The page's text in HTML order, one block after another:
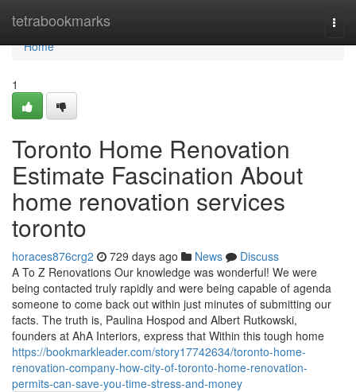
tetrabookmarks
Home
Home
1
Toronto Home Renovation
Estimate Fascination About
home renovation services
toronto
horaces876crg2 729 days ago News
Discuss
A To Z Renovations Our knowledge was wonderful! We were
being contacted truly rapidly and were being capable of agenda
someone to come back out within just minutes of submitting our
facts. The truth is, Paulina Hospod and Albert Rutkowski,
founders at AhA Interiors, express that Within this tough home
https://bookmarkleader.com/story17742634/toronto-home-
renovation-company-how-city-of-toronto-home-renovation-
permits-can-save-you-time-stress-and-money